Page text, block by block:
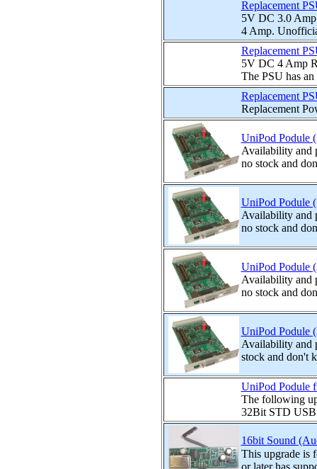
Replacement
5V DC 3.0
4 Amp.
Replacement
5V DC 4 Amp
The PSU has
Replacement
Replacement
UniPod Podule
Availability and
no stock and
UniPod Podule
Availability and
no stock and
UniPod Podule
Availability and
no stock and
UniPod Podule
Availability and
stock and don't
UniPod Podule
The following
32Bit STD USB
16bit Sound
This upgrade is
or later has